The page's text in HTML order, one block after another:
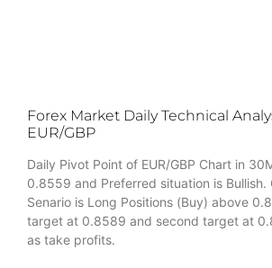
Forex Market Daily Technical
EUR/GBP
Daily Pivot Point of EUR/GBP Chart in
0.8559 and Preferred situation is Bullish.
Senario is Long Positions (Buy) above
target at 0.8589 and second target at
as take profits.